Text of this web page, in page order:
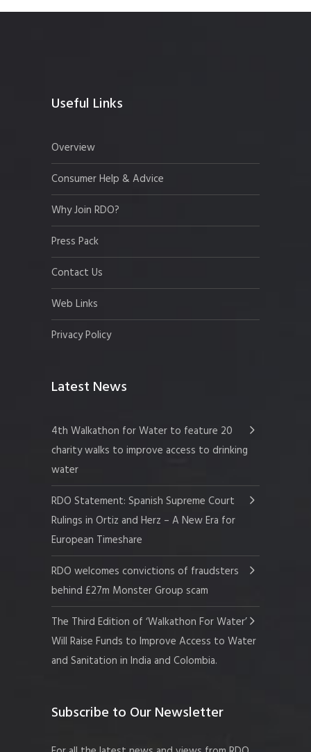
Useful Links
Overview
Consumer Help & Advice
Why Join RDO?
Press Pack
Contact Us
Web Links
Privacy Policy
Latest News
4th Walkathon for Water to feature 20
charity walks to improve access to drinking
water
RDO Statement: Spanish Supreme Court
Rulings in Ortiz and Herz – A New Era for
European Timeshare
RDO welcomes convictions of fraudsters
behind £27m Monster Group scam
The Third Edition of ‘Walkathon For Water’
Will Raise Funds to Improve Access to Water
and Sanitation in India and Colombia.
Subscribe to Our Newsletter